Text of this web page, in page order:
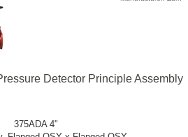
Detector Principle Assembly
375ADA 4"